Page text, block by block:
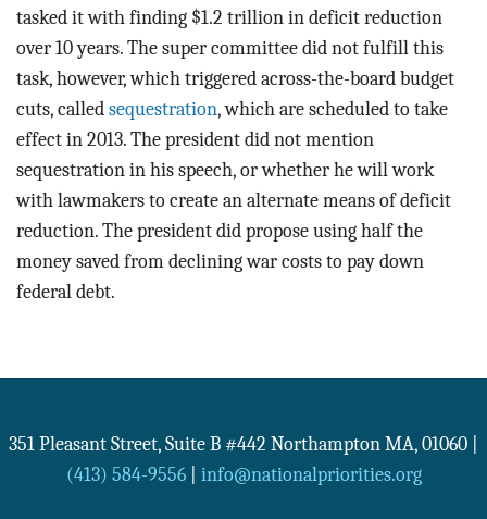
tasked it with finding $1.2 trillion in deficit reduction
over 10 years. The super committee did not fulfill this
task, however, which triggered across-the-board budget
cuts, called sequestration, which are scheduled to take
effect in 2013. The president did not mention
sequestration in his speech, or whether he will work
with lawmakers to create an alternate means of deficit
reduction. The president did propose using half the
money saved from declining war costs to pay down
federal debt.
351 Pleasant Street, Suite B #442 Northampton MA, 01060
(413) 584-9556| info@nationalpriorities.org